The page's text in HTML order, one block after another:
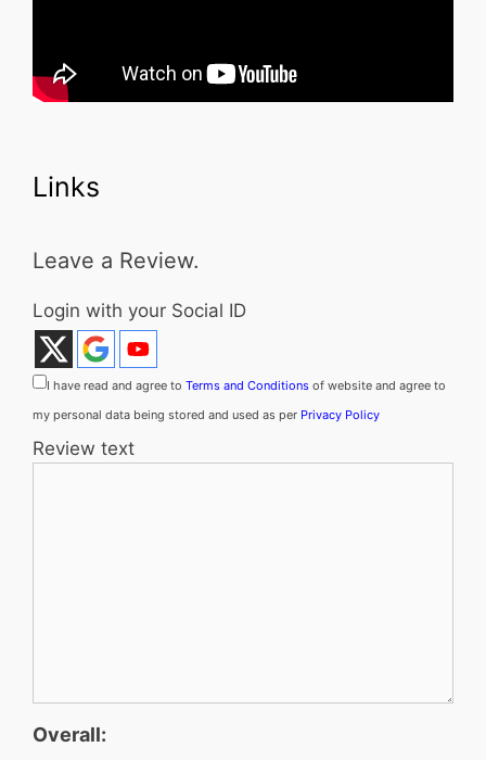
Links
Leave a Review.
Login with your Social ID
I have read and agree to Terms and Conditions of website and agree to
my personal data being stored and used as per Privacy Policy
Review text
Overall: